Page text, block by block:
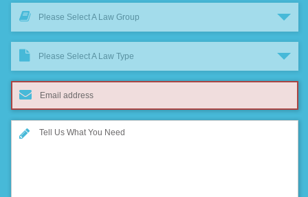
Please Select A Law Group
Please Select A Law Type